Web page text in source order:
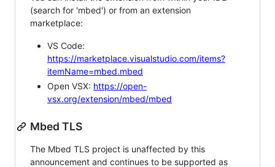
(search for 'mbed') or from an extension
marketplace:
VS Code:
https://marketplace.visualstudio.com/items?
itemName=mbed.mbed
Open VSX: https://open-
vsx.org/extension/mbed/mbed
Mbed TLS
The Mbed TLS project is unaffected by this
announcement and continues to be supported as